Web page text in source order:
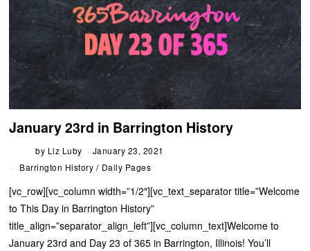
January 23rd in Barrington History
by Liz Luby
January 23, 2021
Barrington History / Daily Pages
[vc_row][vc_column width=”1/2″][vc_text_separator title=”Welcome
to This Day in Barrington History”
title_align=”separator_align_left”][vc_column_text]Welcome to
January 23rd and Day 23 of 365 in Barrington, Illinois! You’ll